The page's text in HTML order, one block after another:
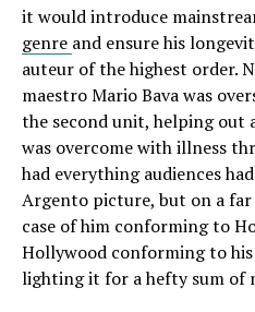
it would introduce
genre and ensure his
auteur of the highest order.
maestro Mario Bava was
the second unit, helping out
was overcome with illness
had everything audiences
Argento picture, but on a far
case of him conforming to
Hollywood conforming to
lighting it for a hefty sum of